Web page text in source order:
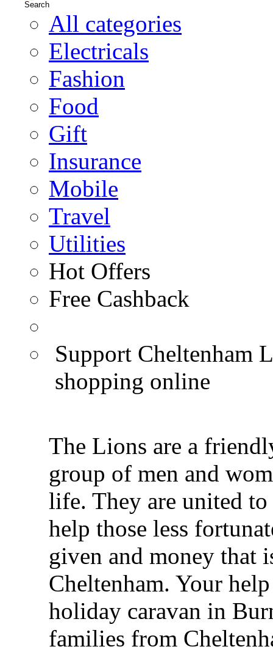
All categories
Electricals
Fashion
Food
Gift
Insurance
Mobile
Travel
Utilities
Hot Offers
Free Cashback
Support Cheltenham
shopping online
The Lions are a
group of men and
life. They are united
help those less
given and money that
Cheltenham. Your
holiday caravan in
families from